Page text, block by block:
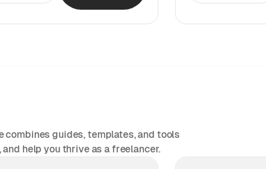
guides, templates, and tools
help you thrive as a freelancer.